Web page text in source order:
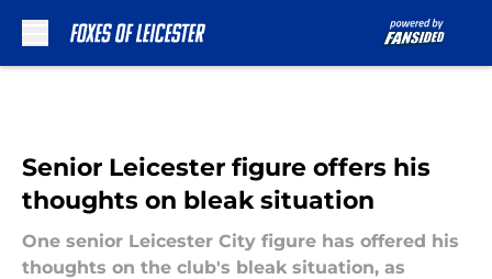
Senior Leicester figure offers his
thoughts on bleak situation
One senior Leicester City figure has offered his
thoughts on the club's bleak situation, as